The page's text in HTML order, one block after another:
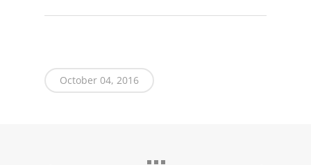
October 04, 2016